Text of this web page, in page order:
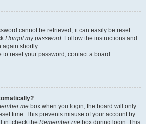
cannot be retrieved, it can easily be reset.
I forgot my password. Follow the instructions and
again shortly.
to reset your password, contact a board
me box when you login, the board will only
time. This prevents misuse of your account by
in, check the Remember me box during login. This